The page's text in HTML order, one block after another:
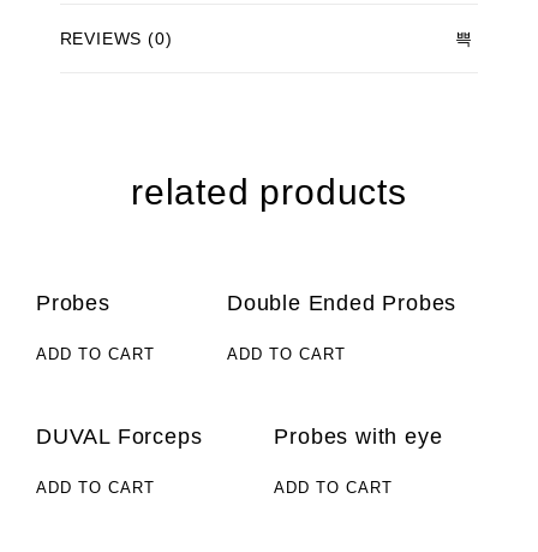
REVIEWS (0)
related products
Probes
ADD TO CART
Double Ended Probes
ADD TO CART
DUVAL Forceps
ADD TO CART
Probes with eye
ADD TO CART